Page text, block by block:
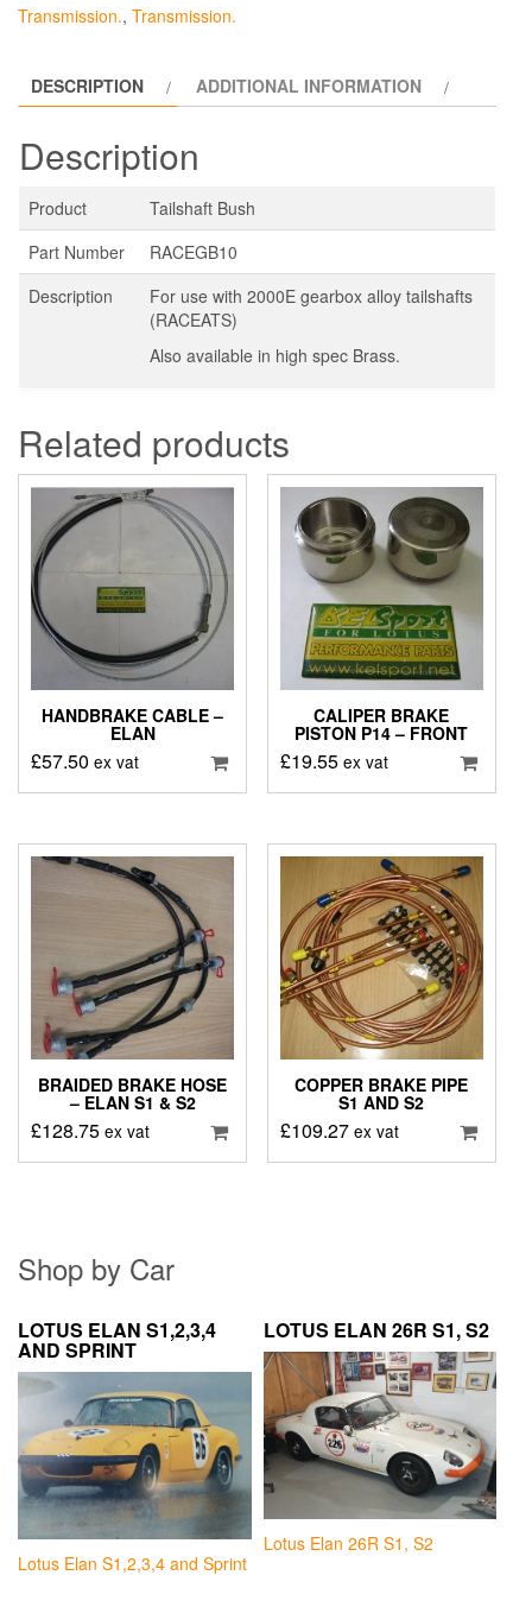
Transmission., Transmission.
DESCRIPTION ADDITIONAL INFORMATION
Description
Product
Tailshaft Bush
Part Number
RACEGB10
Description
For use with 2000E gearbox alloy tailshafts
(RACEATS)
Also available in high spec Brass.
Related products
HANDBRAKE CABLE –
ELAN
£57.50 ex vat
CALIPER BRAKE
PISTON P14 – FRONT
£19.55 ex vat
BRAIDED BRAKE HOSE
– ELAN S1 & S2
£128.75 ex vat
COPPER BRAKE PIPE
S1 AND S2
£109.27 ex vat
Shop by Car
LOTUS ELAN S1,2,3,4
AND SPRINT
Lotus Elan S1,2,3,4 and Sprint
LOTUS ELAN 26R S1, S2
Lotus Elan 26R S1, S2